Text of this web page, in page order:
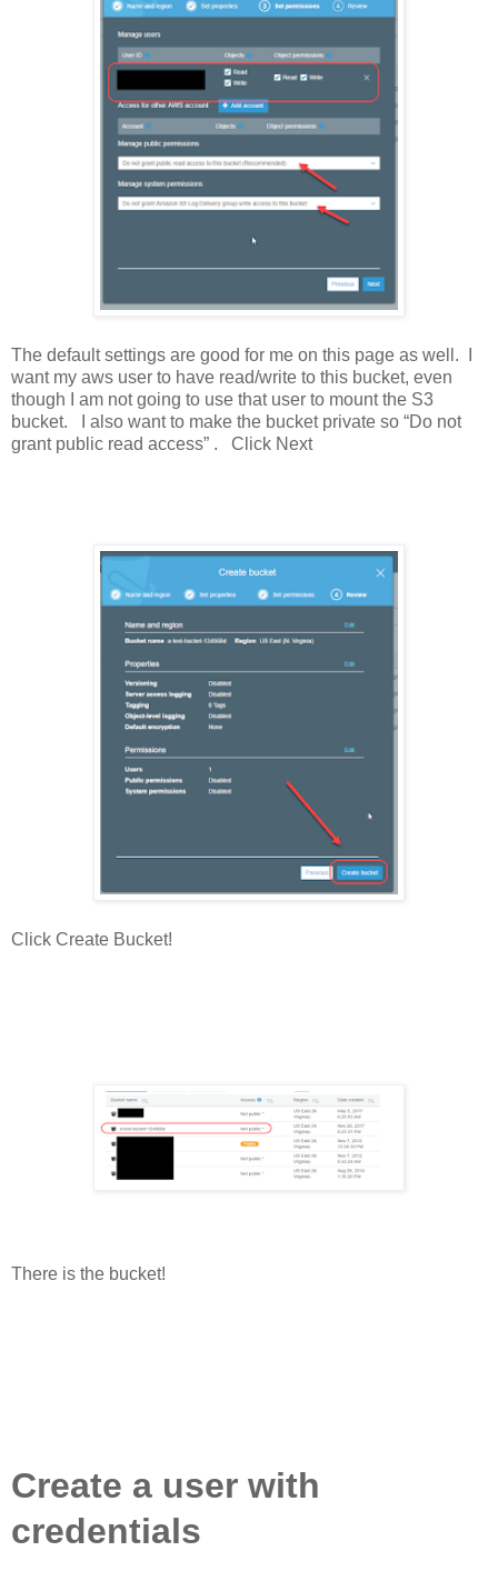
The default settings are good for me on this page as well. I
want my aws user to have read/write to this bucket, even
though I am not going to use that user to mount the S3
bucket. I also want to make the bucket private so “Do not
grant public read access” . Click Next
Click Create Bucket!
There is the bucket!
Create a user with
credentials